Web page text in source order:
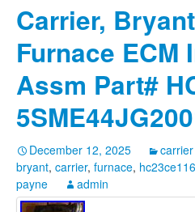
Carrier,
Furnace ECM
Assm Part#
December 12, 2025 carrier
bryant, carrier, furnace, hc23ce116
payne
admin